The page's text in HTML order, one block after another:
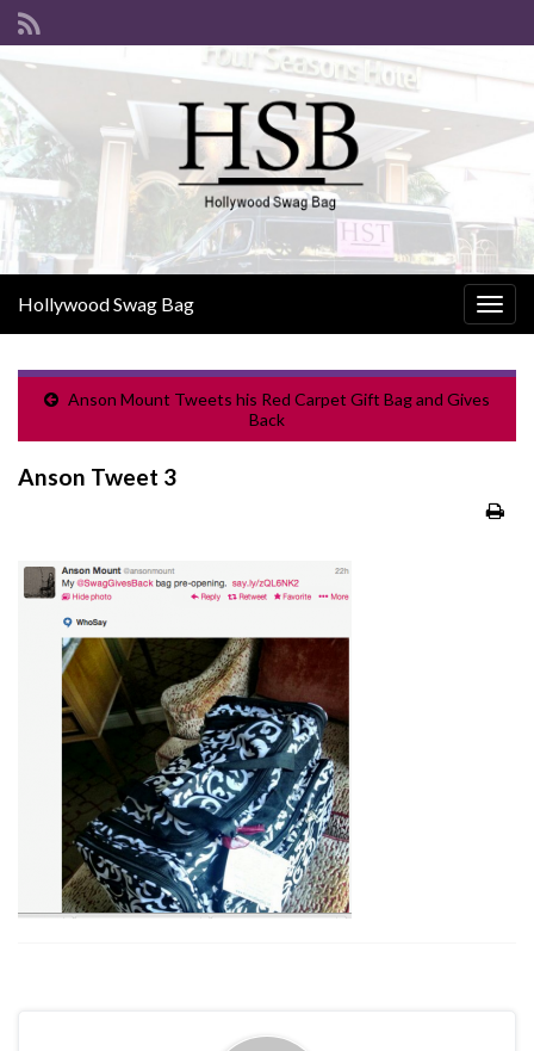
Hollywood Swag Bag
Anson Mount Tweets his Red Carpet Gift Bag and Gives
Back
Anson Tweet 3